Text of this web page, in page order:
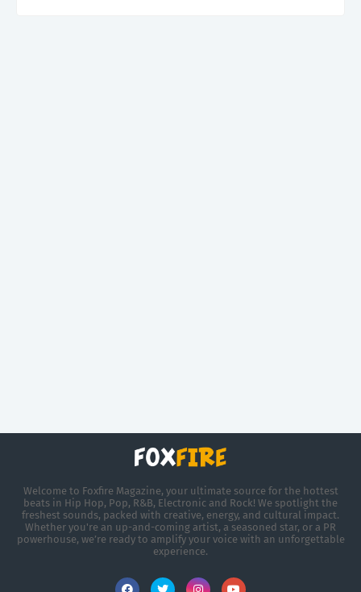
Welcome to Foxfire Magazine, your ultimate source for the hottest
beats in Hip Hop, Pop, R&B, Electronic and Rock! We spotlight the
freshest sounds, packed with creative, energy, and cultural impact.
Whether you're an up-and-coming artist, a seasoned star, or a PR
powerhouse, we’re ready to amplify your voice with an unforgettable
experience.